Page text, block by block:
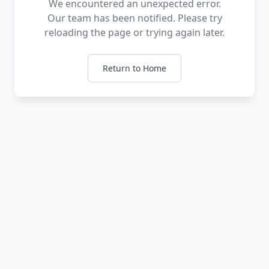
We encountered an unexpected error.
Our team has been notified. Please try
reloading the page or trying again later.
Return to Home